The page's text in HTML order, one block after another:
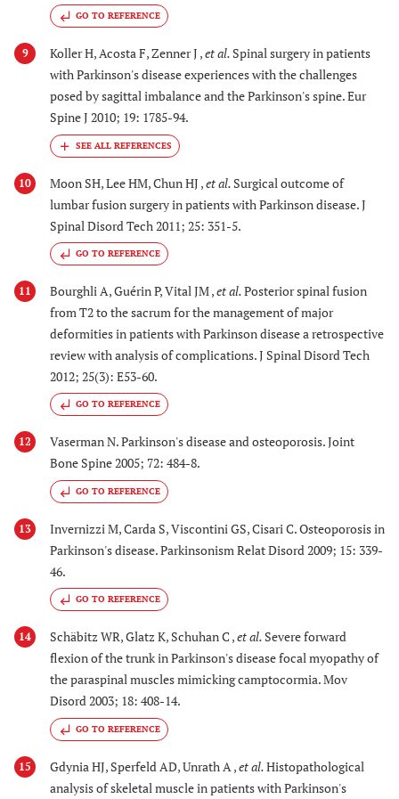
GO TO REFERENCE
9 Koller H, Acosta F, Zenner J ,et al. Spinal surgery in patients
with Parkinson's disease experiences with the challenges
posed by sagittal imbalance and the Parkinson's spine. Eur
Spine J 2010; 19: 1785-94.
10 Moon SH, Lee HM, Chun HJ ,et al. Surgical outcome of
lumbar fusion surgery in patients with Parkinson disease. J
Spinal Disord Tech 2011; 25: 351-5.
GO TO REFERENCE
11 Bourghli A, Guérin P, Vital JM ,et al.Posterior spinal fusion
from T2 to the sacrum for the management of major
deformities in patients with Parkinson disease a retrospective
review with analysis of complications. J Spinal Disord Tech
2012; 25(3): E53-60.
GO TO REFERENCE
12
Vaserman N. Parkinson's disease and osteoporosis. Joint
Bone Spine 2005; 72: 484-8.
GO TO REFERENCE
13
Invernizzi M, Carda S, Viscontini GS, Cisari C. Osteoporosis in
Parkinson's disease. Parkinsonism Relat Disord 2009; 15: 339-
46.
GO TO REFERENCE
14 Schäbitz WR, Glatz K, Schuhan C ,et al. Severe forward
flexion of the trunk in Parkinson's disease focal myopathy of
the paraspinal muscles mimicking camptocormia. Mov
Disord 2003; 18: 408-14.
GO TO REFERENCE
15 Gdynia HJ, Sperfeld AD, Unrath A ,et al.Histopathological
analysis of skeletal muscle in patients with Parkinson's